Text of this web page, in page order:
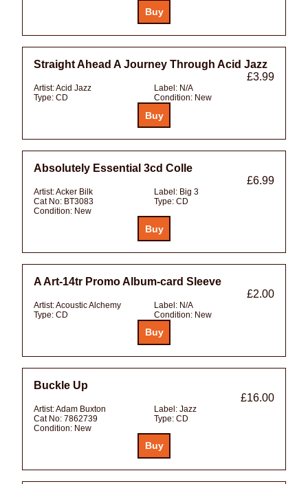
Straight Ahead A Journey Through Acid Jazz
£3.99
Artist:Acid Jazz Label: N/A
Type: CD Condition: New
Absolutely Essential 3cd Colle
£6.99
Artist:Acker Bilk Label: Big 3
Cat No: BT3083 Type: CD
Condition: New
A Art-14tr Promo Album-card Sleeve
£2.00
Artist:Acoustic Alchemy Label: N/A
Type: CD Condition: New
Buckle Up
£16.00
Artist:Adam Buxton Label: Jazz
Cat No: 7862739 Type: CD
Condition: New